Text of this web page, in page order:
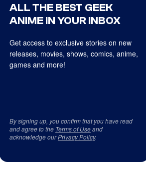
ALL THE BEST GEEK
ANIME IN YOUR INBOX
Get access to exclusive stories on new
releases, movies, shows, comics, anime,
games and more!
By signing up, you confirm that you have read
and agree to the Terms of Useand
acknowledge ourPrivacy Policy.